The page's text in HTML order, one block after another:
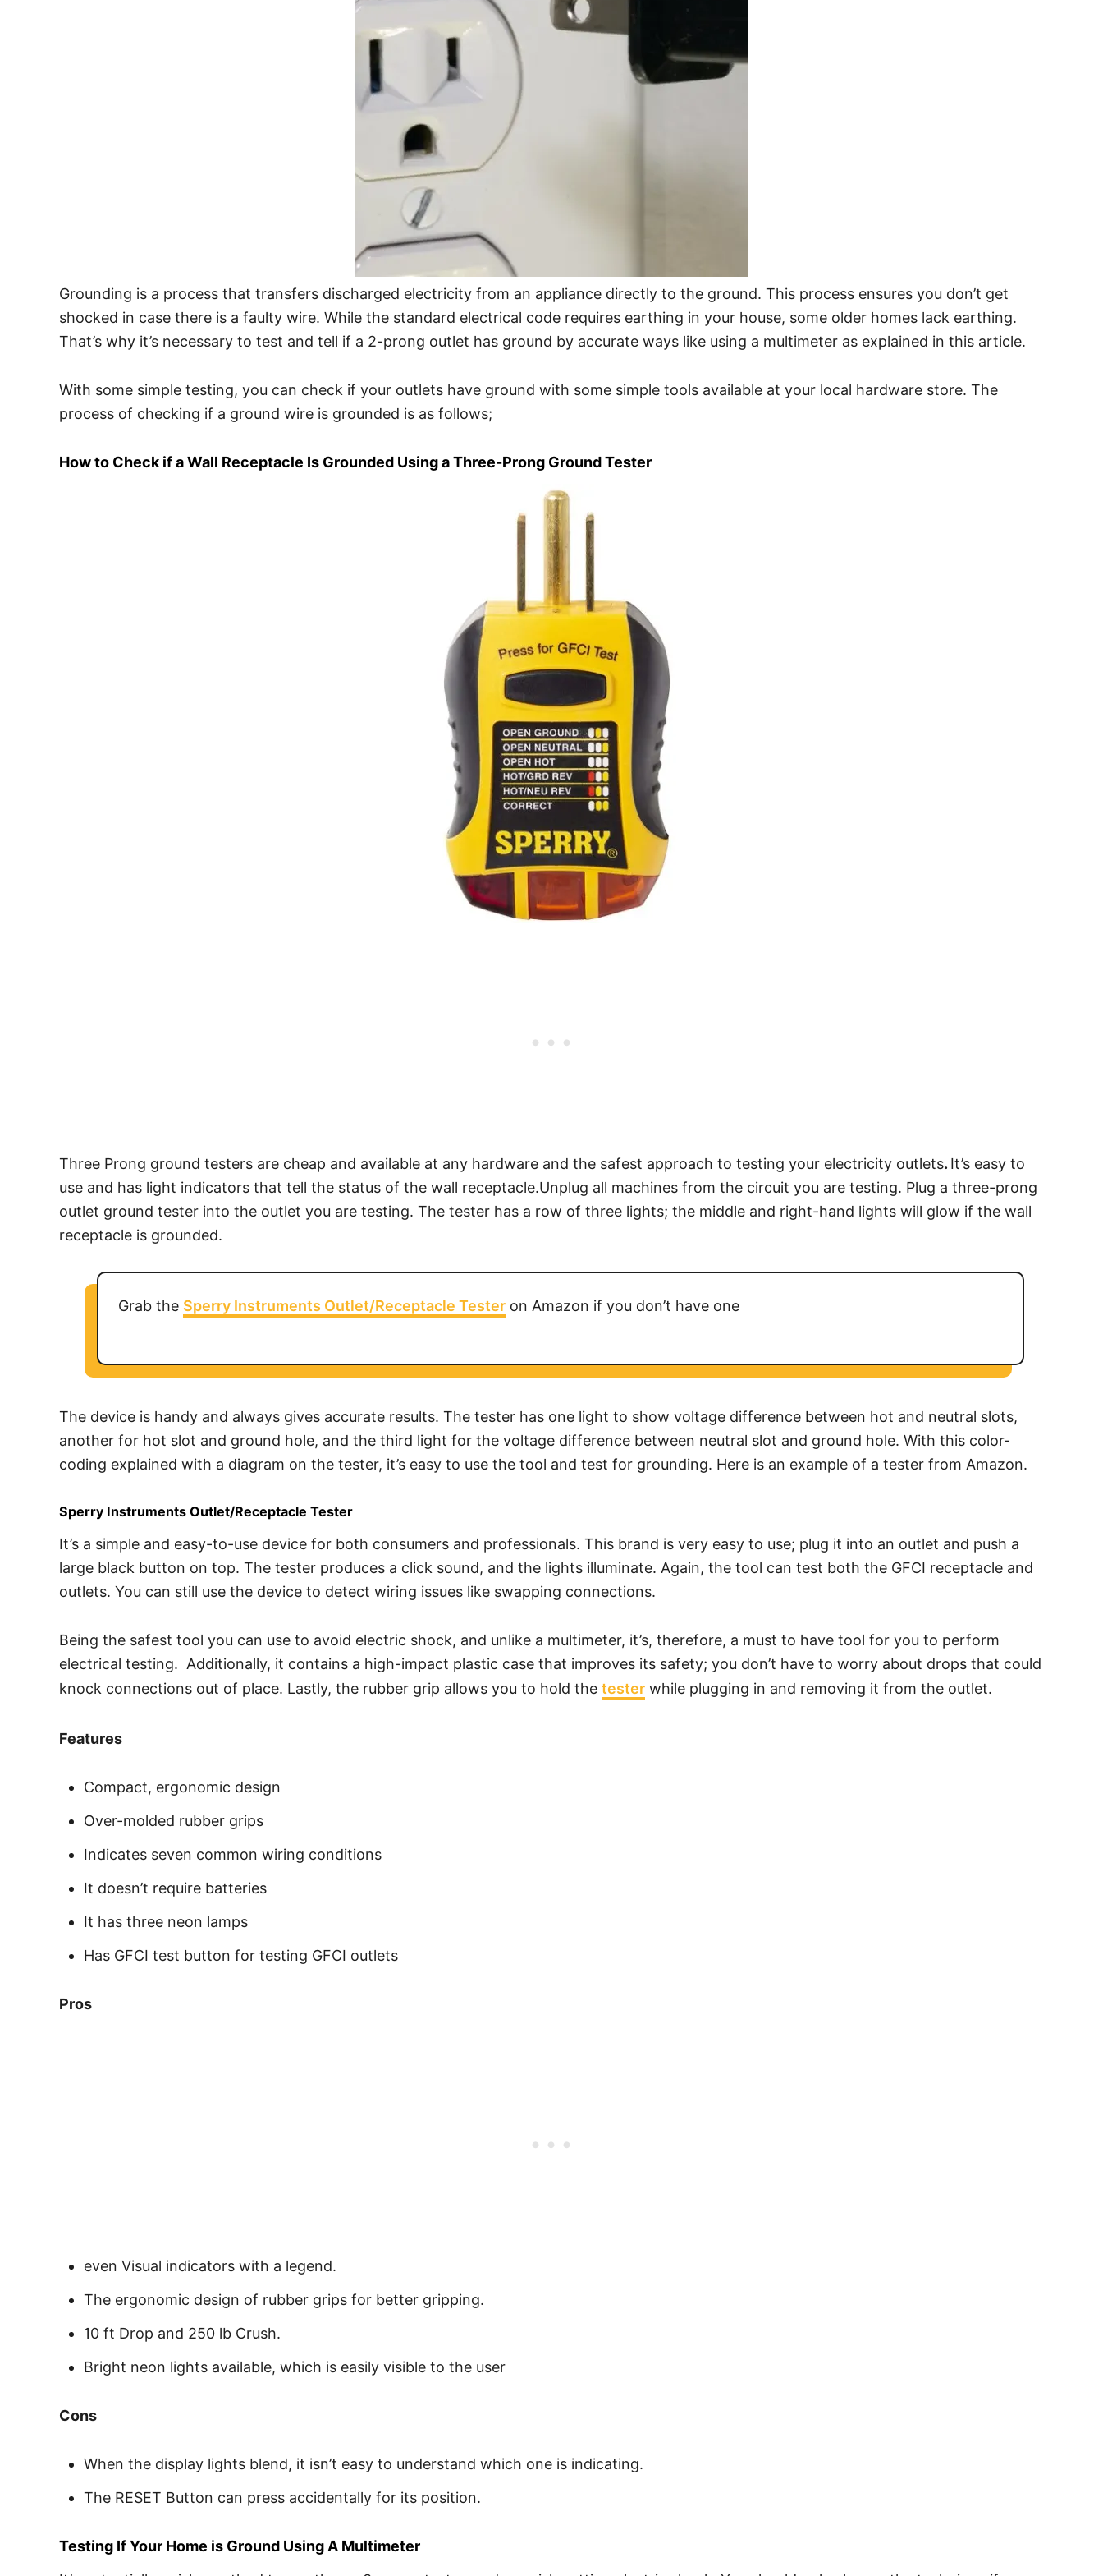
Grounding is a process that transfers discharged electricity from an appliance directly to the ground. This process ensures you don’t get
shocked in case there is a faulty wire. While the standard electrical code requires earthing in your house, some older homes lack earthing.
That’s why it’s necessary to test and tell if a 2-prong outlet has ground by accurate ways like using a multimeter as explained in this article.
With some simple testing, you can check if your outlets have ground with some simple tools available at your local hardware store. The
process of checking if a ground wire is grounded is as follows;
How to Check if a Wall Receptacle Is Grounded Using a Three-Prong Ground Tester
Three Prong ground testers are cheap and available at any hardware and the safest approach to testing your electricity outlets. It’s easy to
use and has light indicators that tell the status of the wall receptacle.Unplug all machines from the circuit you are testing. Plug a three-prong
outlet ground tester into the outlet you are testing. The tester has a row of three lights; the middle and right-hand lights will glow if the wall
receptacle is grounded.
Grab the Sperry Instruments Outlet/Receptacle Tester on Amazon if you don’t have one
The device is handy and always gives accurate results. The tester has one light to show voltage difference between hot and neutral slots,
another for hot slot and ground hole, and the third light for the voltage difference between neutral slot and ground hole. With this color-
coding explained with a diagram on the tester, it’s easy to use the tool and test for grounding. Here is an example of a tester from Amazon.
Sperry Instruments Outlet/Receptacle Tester
It’s a simple and easy-to-use device for both consumers and professionals. This brand is very easy to use; plug it into an outlet and push a
large black button on top. The tester produces a click sound, and the lights illuminate. Again, the tool can test both the GFCI receptacle and
outlets. You can still use the device to detect wiring issues like swapping connections.
Being the safest tool you can use to avoid electric shock, and unlike a multimeter, it’s, therefore, a must to have tool for you to perform
electrical testing. Additionally, it contains a high-impact plastic case that improves its safety; you don’t have to worry about drops that could
knock connections out of place. Lastly, the rubber grip allows you to hold the tester while plugging in and removing it from the outlet.
Features
Compact, ergonomic design
Over-molded rubber grips
Indicates seven common wiring conditions
It doesn’t require batteries
It has three neon lamps
Has GFCI test button for testing GFCI outlets
Pros
even Visual indicators with a legend.
The ergonomic design of rubber grips for better gripping.
10 ft Drop and 250 lb Crush.
Bright neon lights available, which is easily visible to the user
Cons
When the display lights blend, it isn’t easy to understand which one is indicating.
The RESET Button can press accidentally for its position.
Testing If Your Home is Ground Using A Multimeter